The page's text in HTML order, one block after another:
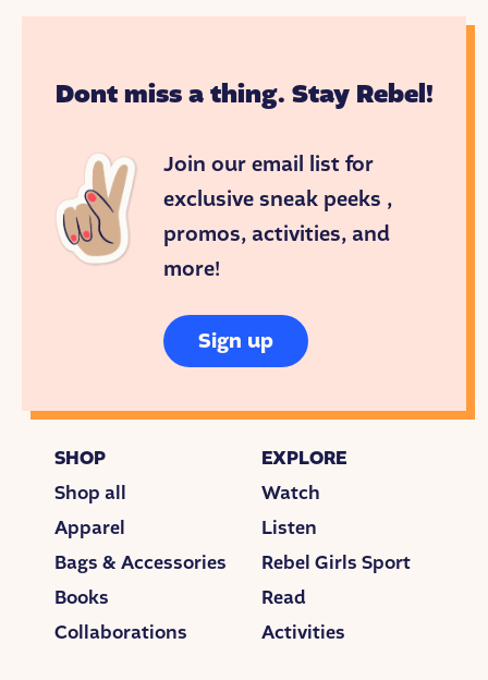
Dont miss a thing. Stay Rebel!
Join our email list for
exclusive sneak peeks ,
promos, activities, and
more!
Sign up
SHOP
Shop all
Apparel
Bags & Accessories
Books
Collaborations
EXPLORE
Watch
Listen
Rebel Girls Sport
Read
Activities